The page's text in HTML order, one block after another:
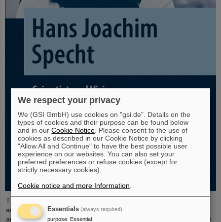
The new open-access volume “Hans Joachim Specht — Scientist
and Visionary”, published in July 2025 by Springer, honors the life
and work of Professor Hans Joachim Specht, who passed away in
We respect your privacy
We (GSI GmbH) use cookies on "gsi.de". Details on the
types of cookies and their purpose can be found below
and in ourCookie Notice . Please consent to the use of
cookies as described in our Cookie Notice by clicking
"Allow All and Continue" to have the best possible user
experience on our websites. You can also set your
preferred preferences or refuse cookies (except for
strictly necessary cookies).
Cookie notice and more Information
Essentials (always required)
purpose: Essential